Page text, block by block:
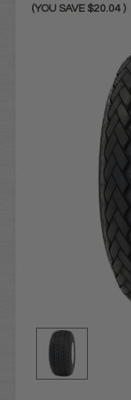
(YOU SAVE $20.04 )